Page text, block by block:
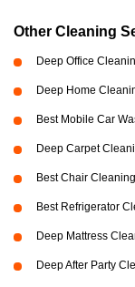
Other Cleaning
Deep Office
Deep Home
Best Mobile Car
Deep Carpet
Best Chair
Best Refrigerator
Deep Mattress
Deep After Party